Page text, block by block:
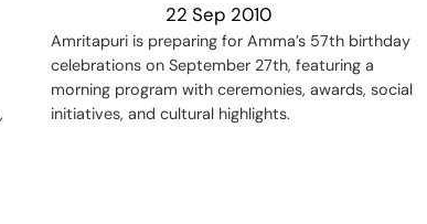
22 Sep 2010
Amritapuri is preparing for Amma’s 57th birthday
celebrations on September 27th, featuring a
morning program with ceremonies, awards, social
initiatives, and cultural highlights.